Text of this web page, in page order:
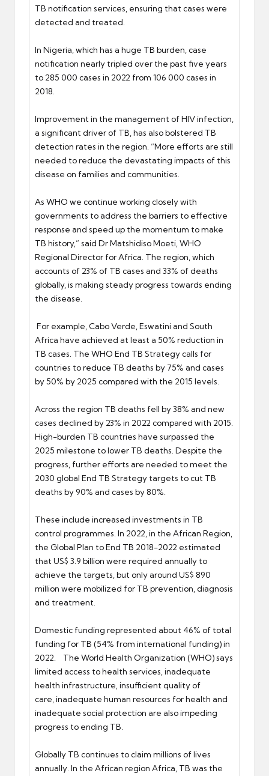
TB notification services, ensuring that cases were
detected and treated.
In Nigeria, which has a huge TB burden, case
notification nearly tripled over the past five years
to 285 000 cases in 2022 from 106 000 cases in
2018.
Improvement in the management of HIV infection,
a significant driver of TB, has also bolstered TB
detection rates in the region. “More efforts are still
needed to reduce the devastating impacts of this
disease on families and communities.
As WHO we continue working closely with
governments to address the barriers to effective
response and speed up the momentum to make
TB history,” said Dr Matshidiso Moeti, WHO
Regional Director for Africa. The region, which
accounts of 23% of TB cases and 33% of deaths
globally, is making steady progress towards ending
the disease.
For example, Cabo Verde, Eswatini and South
Africa have achieved at least a 50% reduction in
TB cases. The WHO End TB Strategy calls for
countries to reduce TB deaths by 75% and cases
by 50% by 2025 compared with the 2015 levels.
Across the region TB deaths fell by 38% and new
cases declined by 23% in 2022 compared with 2015.
High-burden TB countries have surpassed the
2025 milestone to lower TB deaths. Despite the
progress, further efforts are needed to meet the
2030 global End TB Strategy targets to cut TB
deaths by 90% and cases by 80%.
These include increased investments in TB
control programmes. In 2022, in the African Region,
the Global Plan to End TB 2018-2022 estimated
that US$ 3.9 billion were required annually to
achieve the targets, but only around US$ 890
million were mobilized for TB prevention, diagnosis
and treatment.
Domestic funding represented about 46% of total
funding for TB (54% from international funding) in
2022. The World Health Organization (WHO) says
limited access to health services, inadequate
health infrastructure, insufficient quality of
care, inadequate human resources for health and
inadequate social protection are also impeding
progress to ending TB.
Globally TB continues to claim millions of lives
annually. In the African region Africa, TB was the